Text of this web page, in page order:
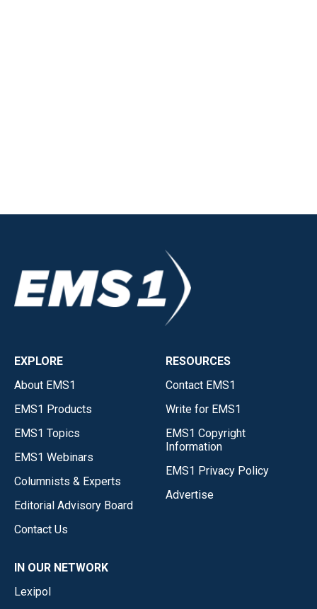
EXPLORE
About EMS1
EMS1 Products
EMS1 Topics
EMS1 Webinars
Columnists & Experts
Editorial Advisory Board
Contact Us
RESOURCES
Contact EMS1
Write for EMS1
EMS1 Copyright
Information
EMS1 Privacy Policy
Advertise
IN OUR NETWORK
Lexipol